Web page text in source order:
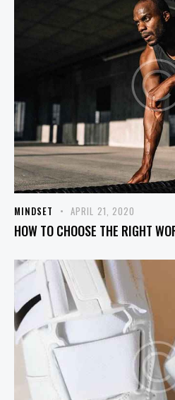
MINDSET APRIL 21, 2020
HOW TO CHOOSE THE RIGHT